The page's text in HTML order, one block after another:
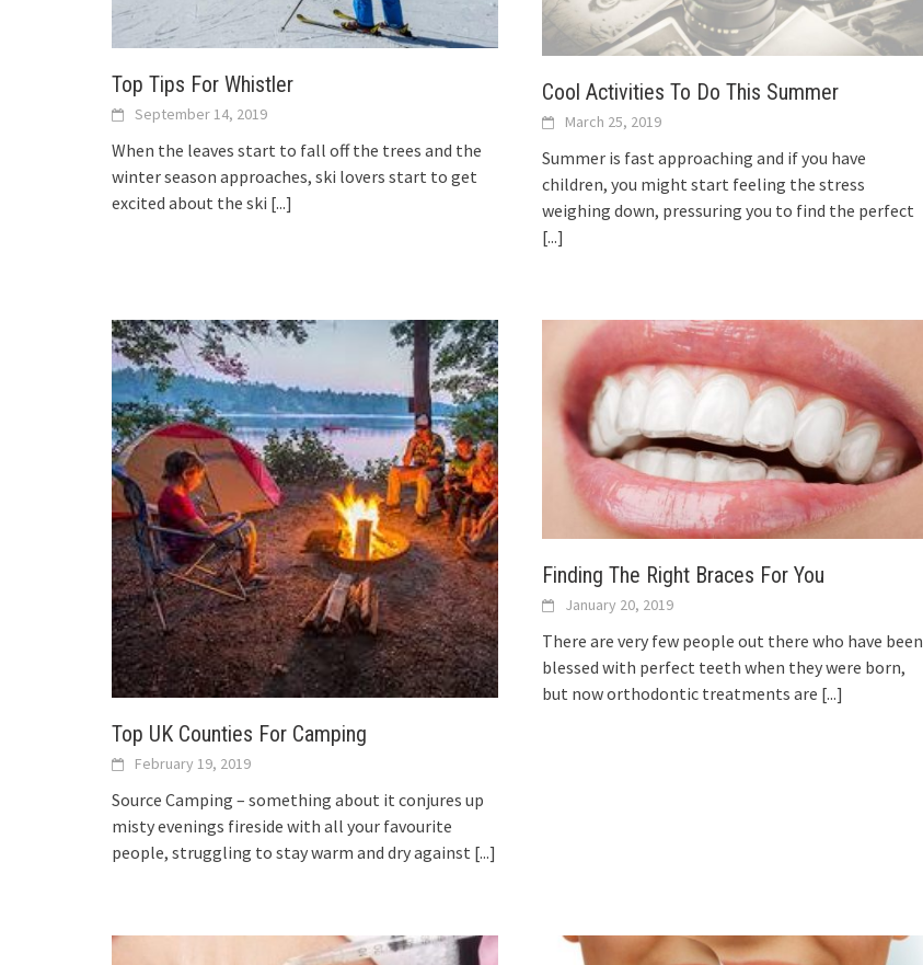
Top Tips For Whistler
September 14, 2019
When the leaves start to fall off the trees and the
winter season approaches, ski lovers start to get
excited about the ski [...]
Cool Activities To Do This Summer
March 25, 2019
Summer is fast approaching and if you have
children, you might start feeling the stress
weighing down, pressuring you to find the perfect
[...]
Top UK Counties For Camping
February 19, 2019
Source Camping – something about it conjures up
misty evenings fireside with all your favourite
people, struggling to stay warm and dry against [...]
Finding The Right Braces For You
January 20, 2019
There are very few people out there who have been
blessed with perfect teeth when they were born,
but now orthodontic treatments are [...]